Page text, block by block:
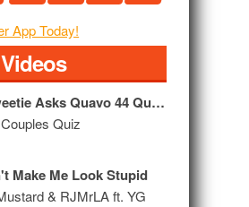
Saweetie Asks Quavo 44 Questions
Quiz
Make Me Look Stupid
& RJMrLA ft. YG